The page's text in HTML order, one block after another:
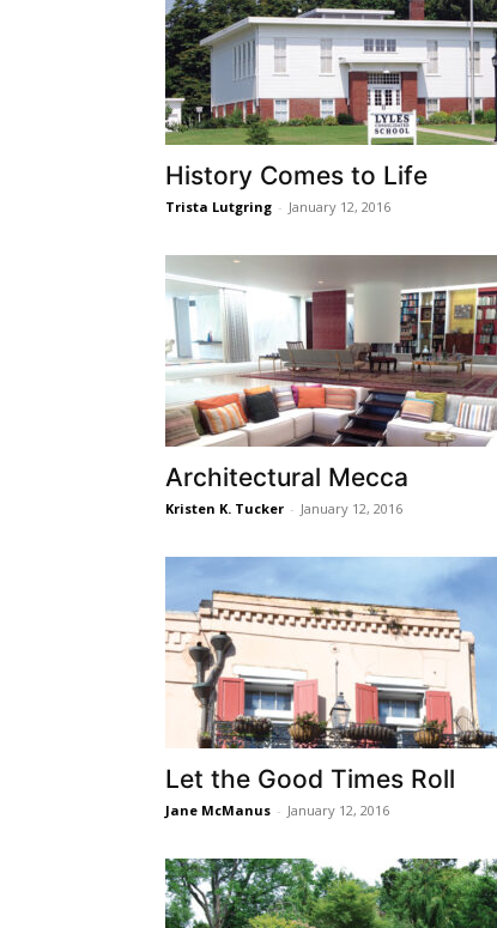
History Comes to Life
Trista Lutgring - January 12, 2016
Architectural Mecca
Kristen K. Tucker - January 12, 2016
Let the Good Times Roll
Jane McManus - January 12, 2016